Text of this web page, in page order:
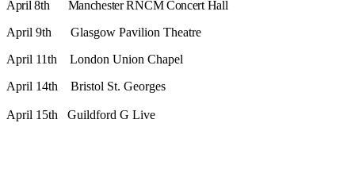
April 8th Manchester RNCM Concert Hall
April 9th Glasgow Pavilion Theatre
April 11th London Union Chapel
April 14th Bristol St. Georges
April 15th Guildford G Live